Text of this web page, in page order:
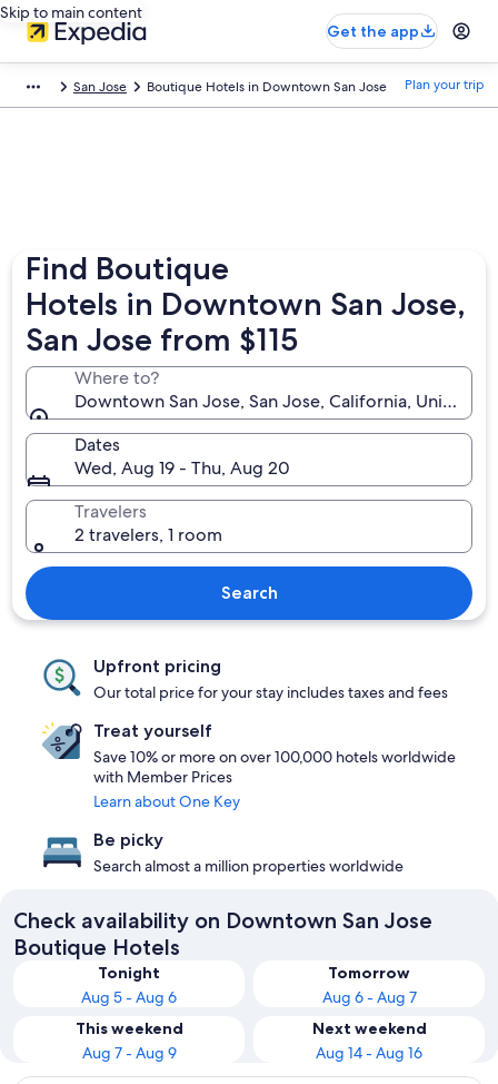
Skip to main content
Get the app
San Jose Boutique Hotels in Downtown San Jose Plan your trip
Find Boutique
Hotels in Downtown San Jose,
San Jose from $115
Where to?
Downtown San Jose, San Jose, California, United
Dates
Wed, Aug 19 - Thu, Aug 20
Travelers
2 travelers, 1 room
Search
Upfront pricing
Our total price for your stay includes taxes and fees
Treat yourself
Save 10% or more on over 100,000 hotels worldwide
with Member Prices
Learn about One Key
Be picky
Search almost a million properties worldwide
Check availability on Downtown San Jose
Boutique Hotels
Tonight
Aug 5 - Aug 6
Tomorrow
Aug 6 - Aug 7
This weekend
Aug 7 - Aug 9
Next weekend
Aug 14 - Aug 16